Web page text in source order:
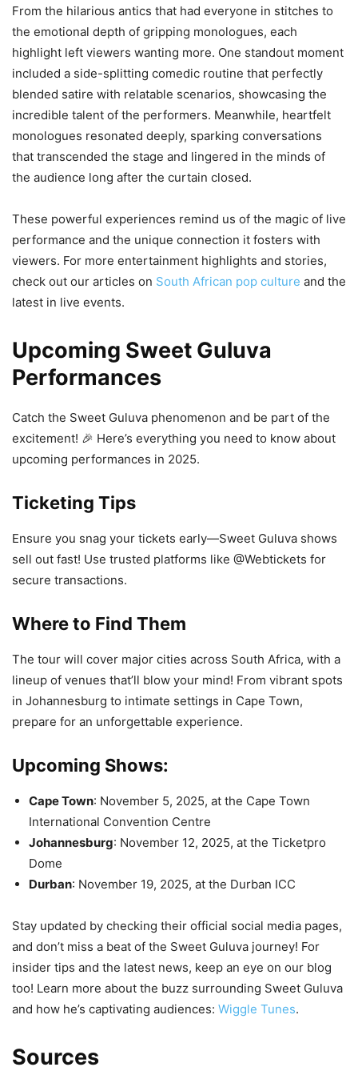
From the hilarious antics that had everyone in stitches to
the emotional depth of gripping monologues, each
highlight left viewers wanting more. One standout moment
included a side-splitting comedic routine that perfectly
blended satire with relatable scenarios, showcasing the
incredible talent of the performers. Meanwhile, heartfelt
monologues resonated deeply, sparking conversations
that transcended the stage and lingered in the minds of
the audience long after the curtain closed.
These powerful experiences remind us of the magic of live
performance and the unique connection it fosters with
viewers. For more entertainment highlights and stories,
check out our articles on South African pop culture and the
latest in live events.
Upcoming Sweet Guluva
Performances
Catch the Sweet Guluva phenomenon and be part of the
excitement! 🎉 Here’s everything you need to know about
upcoming performances in 2025.
Ticketing Tips
Ensure you snag your tickets early—Sweet Guluva shows
sell out fast! Use trusted platforms like @Webtickets for
secure transactions.
Where to Find Them
The tour will cover major cities across South Africa, with a
lineup of venues that’ll blow your mind! From vibrant spots
in Johannesburg to intimate settings in Cape Town,
prepare for an unforgettable experience.
Upcoming Shows:
Cape Town: November 5, 2025, at the Cape Town
International Convention Centre
Johannesburg: November 12, 2025, at the Ticketpro
Dome
Durban: November 19, 2025, at the Durban ICC
Stay updated by checking their official social media pages,
and don’t miss a beat of the Sweet Guluva journey! For
insider tips and the latest news, keep an eye on our blog
too! Learn more about the buzz surrounding Sweet Guluva
and how he’s captivating audiences: Wiggle Tunes.
Sources